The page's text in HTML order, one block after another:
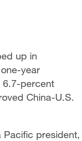
up in
year
6.7-percent
China-U.S.
Pacific president,